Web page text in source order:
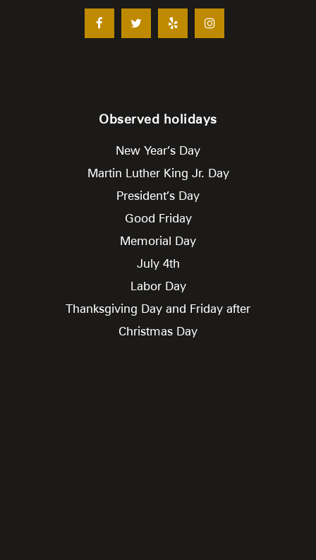
Observed holidays
New Year’s Day
Martin Luther King Jr. Day
President’s Day
Good Friday
Memorial Day
July 4th
Labor Day
Thanksgiving Day and Friday after
Christmas Day